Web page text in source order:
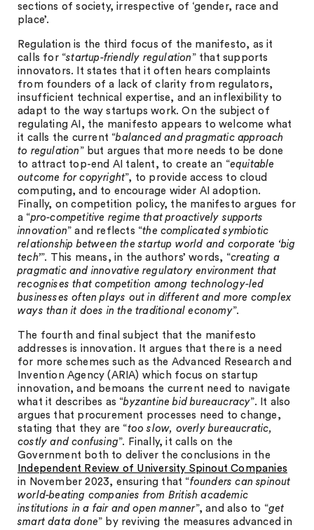
sections of society, irrespective of ‘gender, race and
place’.
Regulation is the third focus of the manifesto, as it
calls for “startup-friendly regulation ” that supports
innovators. It states that it often hears complaints
from founders of a lack of clarity from regulators,
insufficient technical expertise, and an inflexibility to
adapt to the way startups work. On the subject of
regulating AI, the manifesto appears to welcome what
it calls the current “balanced and pragmatic approach
to regulation ” but argues that more needs to be done
to attract top-end AI talent, to create an “equitable
outcome for copyright”, to provide access to cloud
computing, and to encourage wider AI adoption.
Finally, on competition policy, the manifesto argues for
a “pro-competitive regime that proactively supports
innovation” and reflects “the complicated symbiotic
relationship between the startup world and corporate ‘big
tech’”. This means, in the authors’ words, “creating a
pragmatic and innovative regulatory environment that
recognises that competition among technology-led
businesses often plays out in different and more complex
ways than it does in the traditional economy”.
The fourth and final subject that the manifesto
addresses is innovation. It argues that there is a need
for more schemes such as the Advanced Research and
Invention Agency (ARIA) which focus on startup
innovation, and bemoans the current need to navigate
what it describes as “byzantine bid bureaucracy”. It also
argues that procurement processes need to change,
stating that they are “too slow, overly bureaucratic,
costly and confusing”. Finally, it calls on the
Government both to deliver the conclusions in the
Independent Review of University Spinout Companies
in November 2023, ensuring that “founders can spinout
world-beating companies from British academic
institutions in a fair and open manner”, and also to “get
smart data done” by reviving the measures advanced in